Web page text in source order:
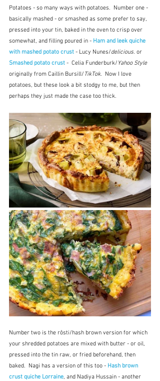
Potatoes - so many ways with potatoes.  Number one -
basically mashed - or smashed as some prefer to say,
pressed into your tin, baked in the oven to crisp over
somewhat, and filling poured in - Ham and leek quiche
with mashed potato crust - Lucy Nunes/delicious. or
Smashed potato crust -  Celia Funderburk/ Yahoo Style
originally from Caillin Bursill/ TikTok.  Now I love
potatoes, but these look a bit stodgy to me, but then
perhaps they just made the case too thick.
Number two is the rôsti/hash brown version for which
your shredded potatoes are mixed with butter - or oil,
pressed into the tin raw, or fried beforehand, then
baked.  Nagi has a version of this too - Hash brown
crust quiche Lorraine, and Nadiya Hussain - another